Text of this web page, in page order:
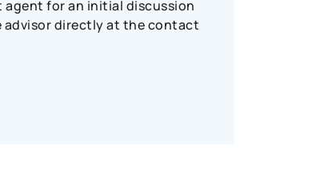
for an initial discussion
advisor directly at the contact